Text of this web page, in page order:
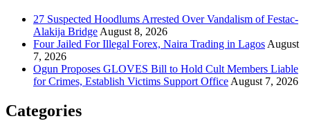
27 Suspected Hoodlums Arrested Over Vandalism of Festac-
Alakija Bridge August 8, 2026
Four Jailed For Illegal Forex, Naira Trading in Lagos August
7, 2026
Ogun Proposes GLOVES Bill to Hold Cult Members Liable
for Crimes, Establish Victims Support Office August 7, 2026
Categories